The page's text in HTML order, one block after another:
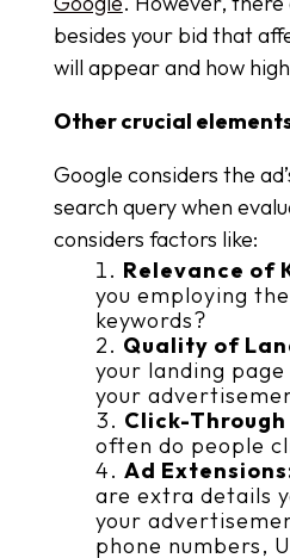
besides your bid that
will appear and how
Other crucial
Google considers the
search query when
considers factors like:
Relevance of
you employing
keywords?
Quality of
your landing
your
Click-Through
often do people
Ad
are extra details
your
phone numbers,